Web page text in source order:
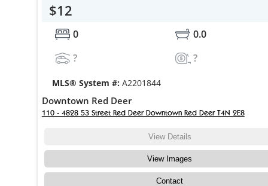
$12
0
0.0
?
?
MLS® System #: A2201844
Downtown Red Deer
110 - 4828 53 Street Red Deer Downtown Red Deer T4N 2E8
View Details
View Images
Contact